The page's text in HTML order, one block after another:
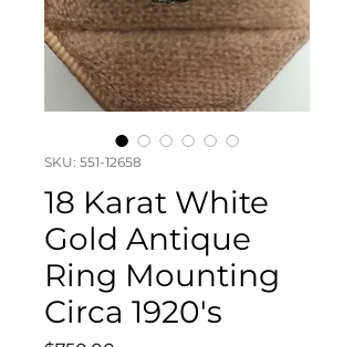
SKU: 551-12658
18 Karat White
Gold Antique
Ring Mounting
Circa 1920's